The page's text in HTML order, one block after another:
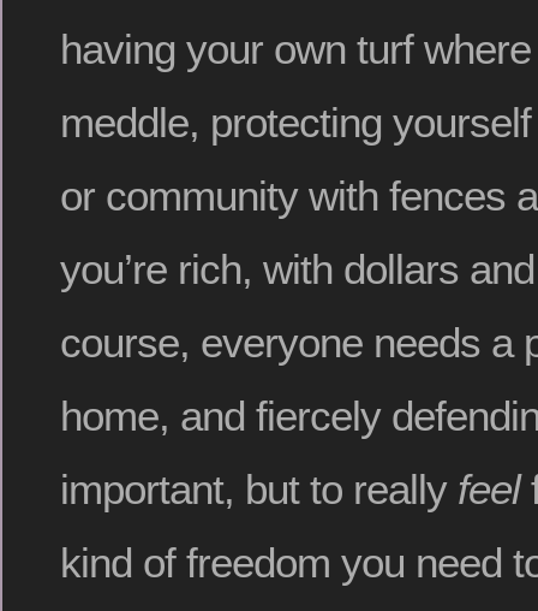
having your own turf
meddle, protecting
or community with fences
you’re rich, with dollars
course, everyone needs a
home, and fiercely
important, but to really feel
kind of freedom you need